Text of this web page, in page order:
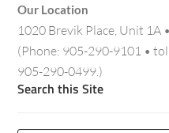
Our Location
1020 Brevik Place, Unit 1A
(Phone: 905-290-9101 •
905-290-0499.)
Search this Site